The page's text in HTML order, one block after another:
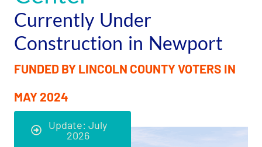
Currently Under
Construction in Newport
FUNDED BY LINCOLN COUNTY VOTERS IN
MAY 2024
Update: July
2026